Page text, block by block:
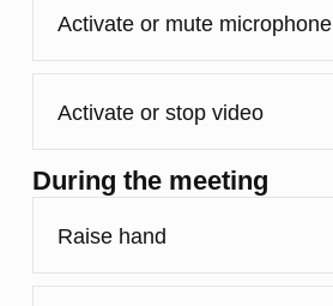
Activate or mute microphone
Activate or stop video
During the meeting
Raise hand